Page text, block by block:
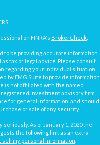
on FINRA's BrokerCheck
be providing accurate information.
tax or legal advice. Please consult
regarding your individual situation.
by FMG Suite to provide information
is not affiliated with the named
registered investment advisory firm.
for general information, and should
or sale of any security.
As of January 1, 2020 the
the following link as an extra
sell my personal information